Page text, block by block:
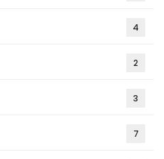
4
2
3
7